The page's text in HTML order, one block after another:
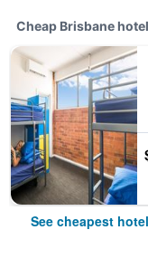
Cheap Brisbane
See cheapest